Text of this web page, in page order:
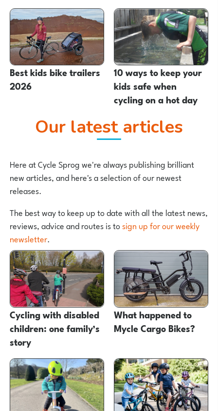
Best kids bike trailers
2026
10 ways to keep your
kids safe when
cycling on a hot day
Our latest articles
Here at Cycle Sprog we're always publishing brilliant
new articles, and here's a selection of our newest
releases.
The best way to keep up to date with all the latest news,
reviews, advice and routes is tosign up for our weekly
newsletter.
Cycling with disabled
children: one family’s
story
What happened to
Mycle Cargo Bikes?